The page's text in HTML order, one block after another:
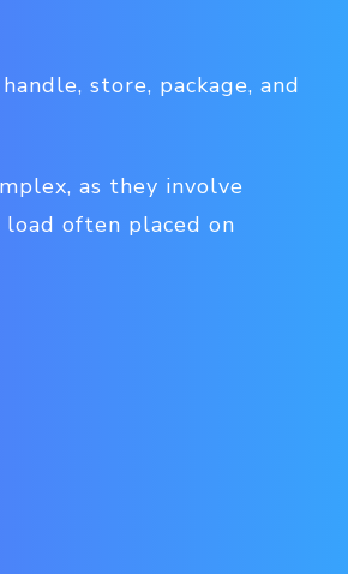
store, package, and
as they involve
often placed on